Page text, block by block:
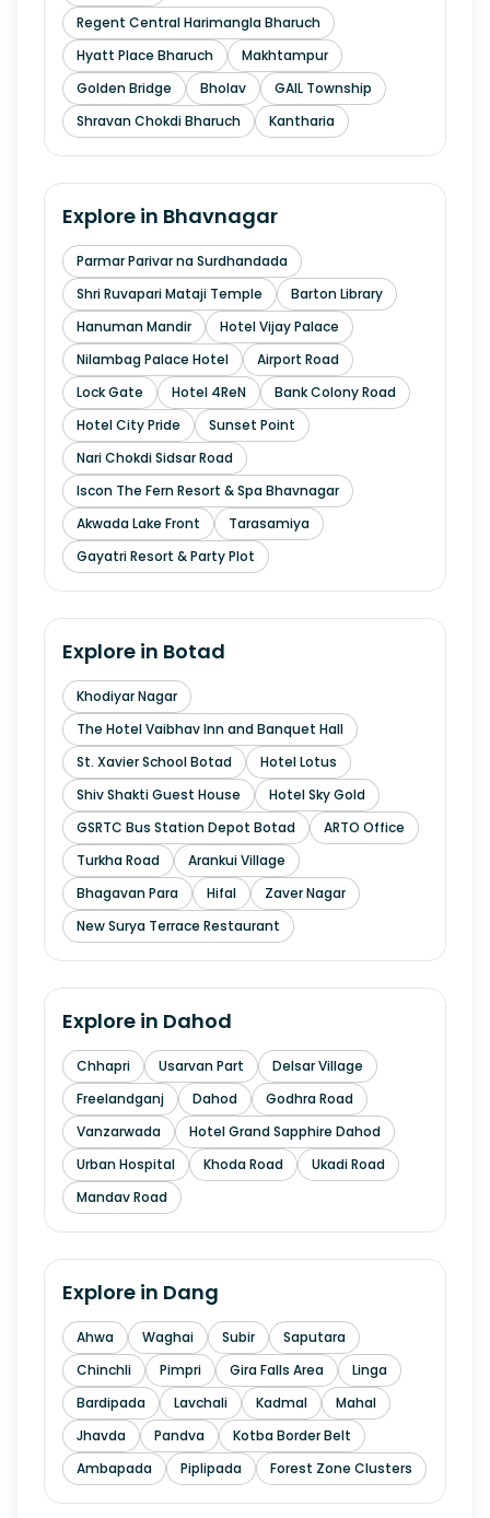
Regent Central Harimangla Bharuch
Hyatt Place Bharuch
Makhtampur
Golden Bridge
Bholav
GAIL Township
Shravan Chokdi Bharuch
Kantharia
Explore in Bhavnagar
Parmar Parivar na Surdhandada
Shri Ruvapari Mataji Temple
Barton Library
Hanuman Mandir
Hotel Vijay Palace
Nilambag Palace Hotel
Airport Road
Lock Gate
Hotel 4ReN
Bank Colony Road
Hotel City Pride
Sunset Point
Nari Chokdi Sidsar Road
Iscon The Fern Resort & Spa Bhavnagar
Akwada Lake Front
Tarasamiya
Gayatri Resort & Party Plot
Explore in Botad
Khodiyar Nagar
The Hotel Vaibhav Inn and Banquet Hall
St. Xavier School Botad
Hotel Lotus
Shiv Shakti Guest House
Hotel Sky Gold
GSRTC Bus Station Depot Botad
ARTO Office
Turkha Road
Arankui Village
Bhagavan Para
Hifal
Zaver Nagar
New Surya Terrace Restaurant
Explore in Dahod
Chhapri Usarvan Part
Delsar Village
Freelandganj
Dahod
Godhra Road
Vanzarwada
Hotel Grand Sapphire Dahod
Urban Hospital
Khoda Road
Ukadi Road
Mandav Road
Explore in Dang
Ahwa Waghai Subir
Saputara
Chinchli
Pimpri Gira Falls Area
Linga
Bardipada
Lavchali Kadmal
Mahal
Jhavda
Pandva
Kotba Border Belt
Ambapada
Piplipada Forest Zone Clusters